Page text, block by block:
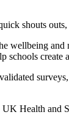
shouts
wellbeing
schools
Health and